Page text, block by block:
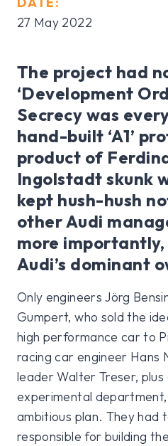
27 May 2022
The project had
‘Development
Secrecy was
hand-built ‘A1’
product of
Ingolstadt skunk
kept hush-hush
other Audi
more importantly,
Audi’s dominant
Only engineers Jörg
Gumpert, who sold the
high performance car to
racing car engineer Hans
leader Walter Treser,
experimental department,
ambitious plan. They had
responsible for building